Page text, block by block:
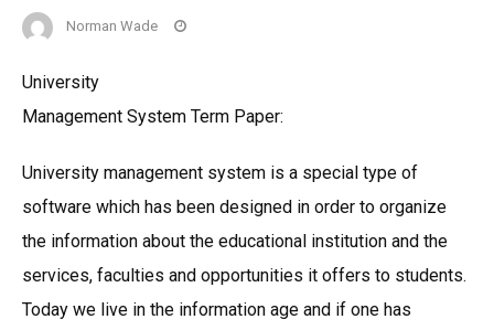
Norman Wade
University
Management System Term Paper:
University management system is a special type of
software which has been designed in order to organize
the information about the educational institution and the
services, faculties and opportunities it offers to students.
Today we live in the information age and if one has